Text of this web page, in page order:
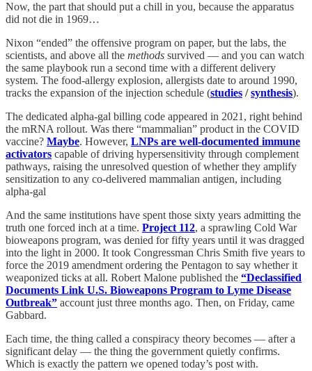
Now, the part that should put a chill in you, because the apparatus
did not die in 1969…
Nixon “ended” the offensive program on paper, but the labs, the
scientists, and above all the methods survived — and you can watch
the same playbook run a second time with a different delivery
system. The food-allergy explosion, allergists date to around 1990,
tracks the expansion of the injection schedule (studies / synthesis).
The dedicated alpha-gal billing code appeared in 2021, right behind
the mRNA rollout. Was there “mammalian” product in the COVID
vaccine? Maybe. However, LNPs are well-documented immune
activators capable of driving hypersensitivity through complement
pathways, raising the unresolved question of whether they amplify
sensitization to any co-delivered mammalian antigen, including
alpha-gal
And the same institutions have spent those sixty years admitting the
truth one forced inch at a time. Project 112, a sprawling Cold War
bioweapons program, was denied for fifty years until it was dragged
into the light in 2000. It took Congressman Chris Smith five years to
force the 2019 amendment ordering the Pentagon to say whether it
weaponized ticks at all. Robert Malone published the “Declassified
Documents Link U.S. Bioweapons Program to Lyme Disease
Outbreak” account just three months ago. Then, on Friday, came
Gabbard.
Each time, the thing called a conspiracy theory becomes — after a
significant delay — the thing the government quietly confirms.
Which is exactly the pattern we opened today’s post with.